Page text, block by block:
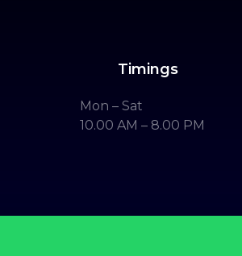
Timings
Mon – Sat
10.00 AM – 8.00 PM